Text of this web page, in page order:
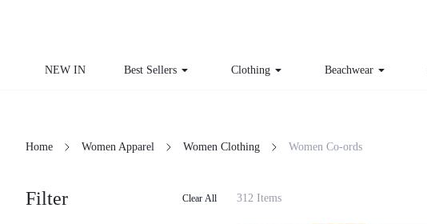
NEW IN Best Sellers Clothing Beachwear
Home Women Apparel Women Clothing Women Co-ords
Filter Clear All 312 Items